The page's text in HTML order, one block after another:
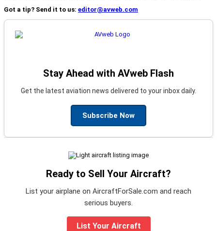
Got a tip? Send it to us: editor@avweb.com
Stay Ahead with AVweb Flash
Get the latest aviation news delivered to your inbox daily.
Subscribe Now
Ready to Sell Your Aircraft?
List your airplane on AircraftForSale.com and reach
serious buyers.
List Your Aircraft